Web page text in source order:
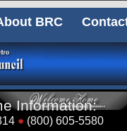
BRC
Information:
(800) 605-5580